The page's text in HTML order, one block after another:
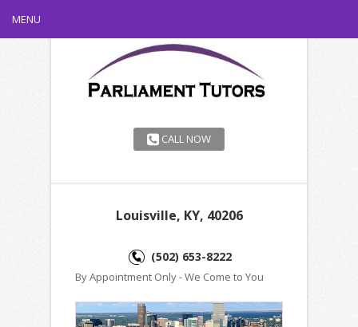
MENU
CALL NOW
Louisville, KY, 40206
(502) 653-8222
By Appointment Only - We Come to You